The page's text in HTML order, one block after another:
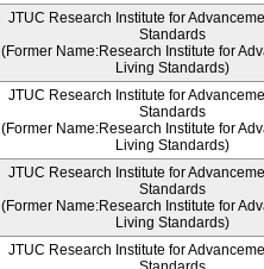
JTUC Research Institute for
Standards
(Former Name:Research Institute for
Living Standards)
JTUC Research Institute for
Standards
(Former Name:Research Institute for
Living Standards)
JTUC Research Institute for
Standards
(Former Name:Research Institute for
Living Standards)
JTUC Research Institute for